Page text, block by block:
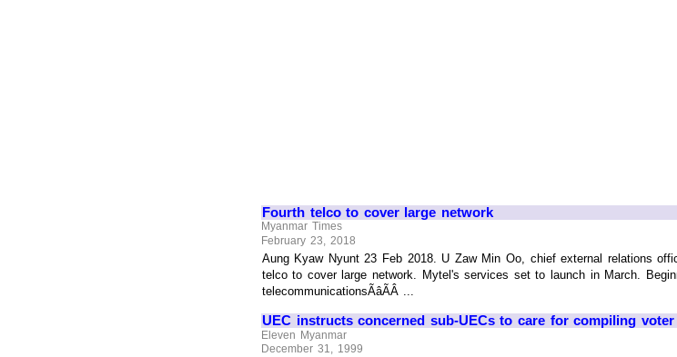
Fourth telco to cover large network
Myanmar Times
February 23, 2018
Aung Kyaw Nyunt 23 Feb 2018. U Zaw Min Oo, chief external relations
telco to cover large network. Mytel's services set to launch in March.
telecommunicationsÃâÃÂ ...
UEC instructs concerned sub-UECs to care for compiling
Eleven Myanmar
December 31, 1999